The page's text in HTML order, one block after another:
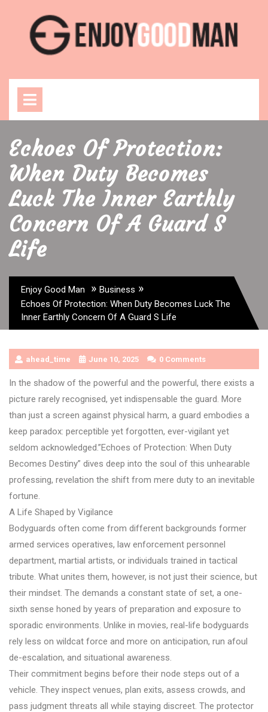
content
Echoes Of Protection:
When Duty Becomes
Luck The Inner Earthly
Concern Of A Guard S
Life
Enjoy Good Man » Business »
Echoes Of Protection: When Duty Becomes Luck The
Inner Earthly Concern Of A Guard S Life
ahead_time June 10, 2025 0 Comments
In the shadow of the powerful and the powerful, there exists a
picture rarely recognised, yet indispensable the guard. More
than just a screen against physical harm, a guard embodies a
keep paradox: perceptible yet forgotten, ever-vigilant yet
seldom acknowledged.”Echoes of Protection: When Duty
Becomes Destiny” dives deep into the soul of this unhearable
professing, revelation the shift from mere duty to an inevitable
fortune.
A Life Shaped by Vigilance
Bodyguards often come from different backgrounds former
armed services operatives, law enforcement personnel
department, martial artists, or individuals trained in tactical
tribute. What unites them, however, is not just their science, but
their mindset. The demands a constant state of set, a one-
sixth sense honed by years of preparation and exposure to
sporadic environments. Unlike in movies, real-life bodyguards
rely less on wildcat force and more on anticipation, run afoul
de-escalation, and situational awareness.
Their commitment begins before their node steps out of a
vehicle. They inspect venues, plan exits, assess crowds, and
pass judgment threats all while staying discreet. The protector